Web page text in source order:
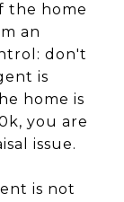
the home
an
don't
is
home is
you are
issue.
is not